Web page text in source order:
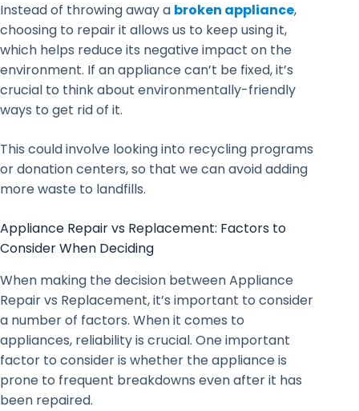
Instead of throwing away a broken appliance,
choosing to repair it allows us to keep using it,
which helps reduce its negative impact on the
environment. If an appliance can’t be fixed, it’s
crucial to think about environmentally-friendly
ways to get rid of it.
This could involve looking into recycling programs
or donation centers, so that we can avoid adding
more waste to landfills.
Appliance Repair vs Replacement: Factors to
Consider When Deciding
When making the decision between Appliance
Repair vs Replacement, it’s important to consider
a number of factors. When it comes to
appliances, reliability is crucial. One important
factor to consider is whether the appliance is
prone to frequent breakdowns even after it has
been repaired.